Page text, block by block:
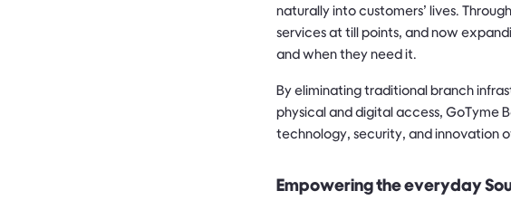
naturally into customers’ lives.
services at till points, and now
and when they need it.
By eliminating traditional branch
physical and digital access, GoTyme
technology, security, and innovation
Empowering the everyday